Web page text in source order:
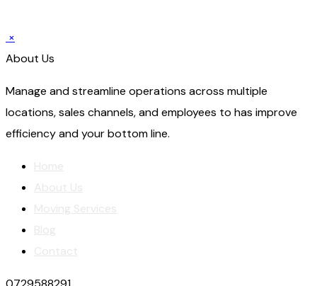
×
About Us
Manage and streamline operations across multiple
locations, sales channels, and employees to has improve
efficiency and your bottom line.